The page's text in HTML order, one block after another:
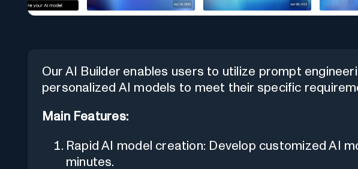
Our AI Builder enables users to utilize prompt
personalized AI models to meet their specific
Main Features:
Rapid AI model creation: Develop customized AI
minutes.